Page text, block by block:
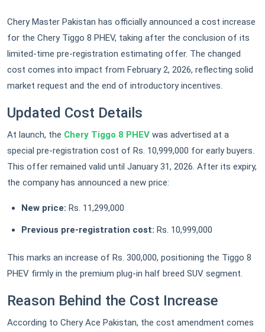
Chery Master Pakistan has officially announced a cost increase
for the Chery Tiggo 8 PHEV, taking after the conclusion of its
limited-time pre-registration estimating offer. The changed
cost comes into impact from February 2, 2026, reflecting solid
market request and the end of introductory incentives.
Updated Cost Details
At launch, the Chery Tiggo 8 PHEV was advertised at a
special pre-registration cost of Rs. 10,999,000 for early buyers.
This offer remained valid until January 31, 2026. After its expiry,
the company has announced a new price:
New price: Rs. 11,299,000
Previous pre-registration cost: Rs. 10,999,000
This marks an increase of Rs. 300,000, positioning the Tiggo 8
PHEV firmly in the premium plug-in half breed SUV segment.
Reason Behind the Cost Increase
According to Chery Ace Pakistan, the cost amendment comes